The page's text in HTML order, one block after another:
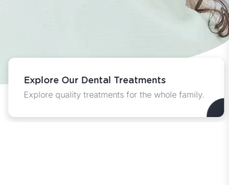
Explore Our Dental Treatments
Explore quality treatments for the whole family.